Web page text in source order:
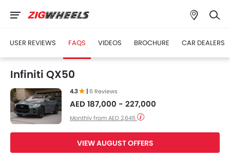
USER REVIEWS FAQS VIDEOS BROCHURE CAR DEALERS
Infiniti QX50
4.3 |6 Reviews
AED 187,000 - 227,000
Monthly from AED 2,645
VIEW AUGUST OFFERS